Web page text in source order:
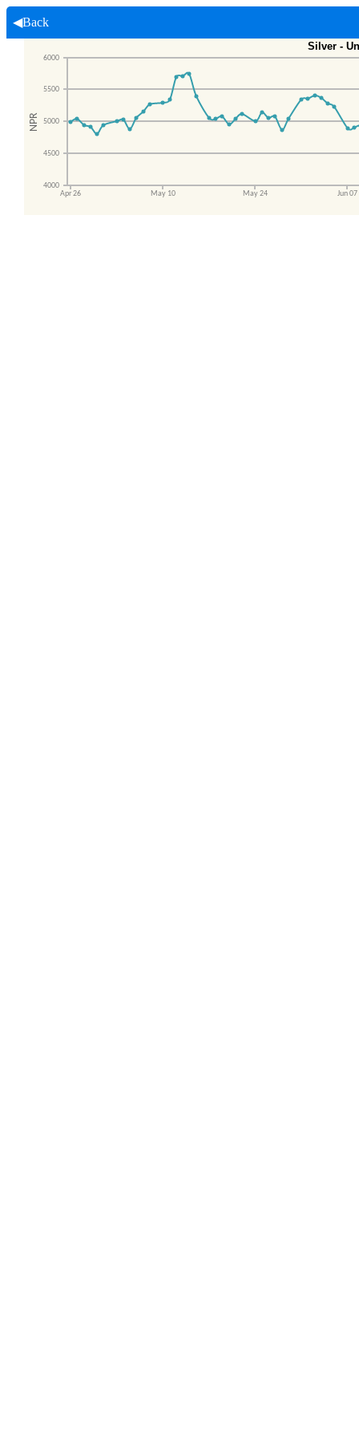
◀Back